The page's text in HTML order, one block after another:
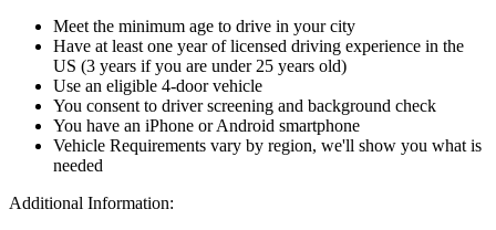
Meet the minimum age to drive in your city
Have at least one year of licensed driving experience in the
US (3 years if you are under 25 years old)
Use an eligible 4-door vehicle
You consent to driver screening and background check
You have an iPhone or Android smartphone
Vehicle Requirements vary by region, we'll show you what is
needed
Additional Information: